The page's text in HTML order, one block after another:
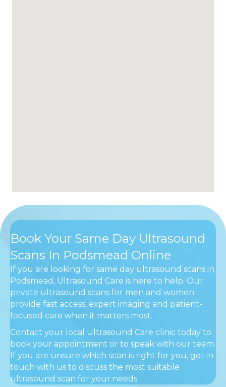
Book Your Same Day Ultrasound
Scans In Podsmead Online
If you are looking for same day ultrasound scans in
Podsmead, Ultrasound Care is here to help. Our
private ultrasound scans for men and women
provide fast access, expert imaging and patient-
focused care when it matters most.
Contact your local Ultrasound Care clinic today to
book your appointment or to speak with our team.
If you are unsure which scan is right for you, get in
touch with us to discuss the most suitable
ultrasound scan for your needs.